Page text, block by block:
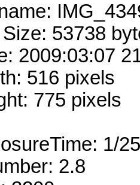
53738
2009:03:07
516 pixels
775 pixels
1/
2.8